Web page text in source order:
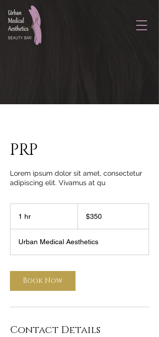
PRP
Lorem ipsum dolor sit amet, consectetur
adipiscing elit. Vivamus at qu
1 hr
dollars$350
Urban Medical Aesthetics
Book Now
Contact Details